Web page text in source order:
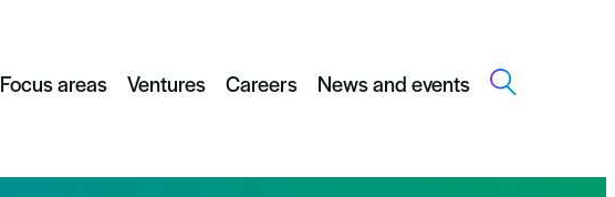
Focus areas Ventures Careers News and events